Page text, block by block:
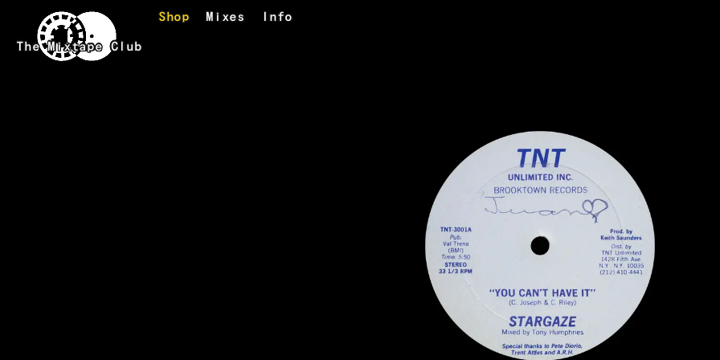
Skip to main content
The Mixtape Club
Shop Mixes Info